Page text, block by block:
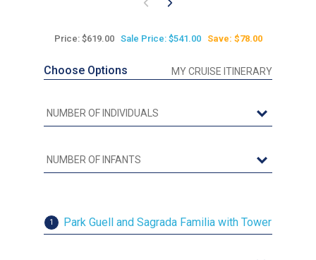
Price: $619.00 Sale Price: $541.00 Save: $78.00
Choose Options MY CRUISE ITINERARY
1 Park Guell and Sagrada Familia with Tower